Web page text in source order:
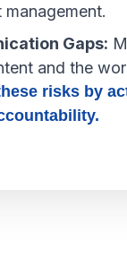
Gaps:
and the
risks by